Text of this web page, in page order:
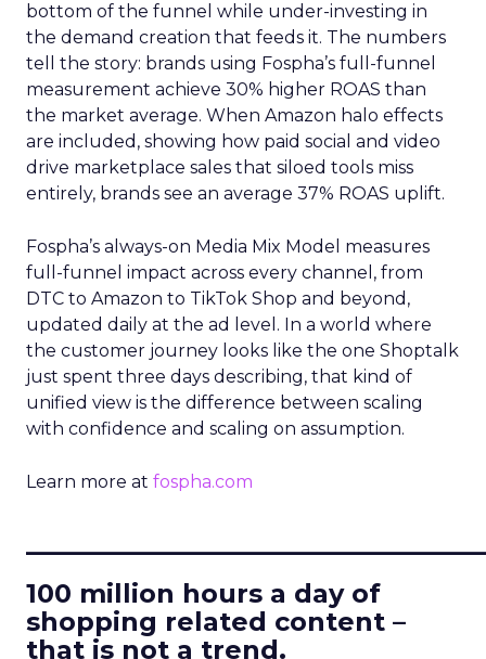
bottom of the funnel while under-investing in
the demand creation that feeds it. The numbers
tell the story: brands using Fospha’s full-funnel
measurement achieve 30% higher ROAS than
the market average. When Amazon halo effects
are included, showing how paid social and video
drive marketplace sales that siloed tools miss
entirely, brands see an average 37% ROAS uplift.
Fospha’s always-on Media Mix Model measures
full-funnel impact across every channel, from
DTC to Amazon to TikTok Shop and beyond,
updated daily at the ad level. In a world where
the customer journey looks like the one Shoptalk
just spent three days describing, that kind of
unified view is the difference between scaling
with confidence and scaling on assumption.
Learn more at fospha.com
100 million hours a day of
shopping related content –
that is not a trend.